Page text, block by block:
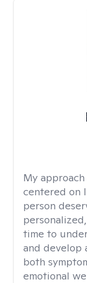
My
centered on
person
time to
and develop
both
emotional